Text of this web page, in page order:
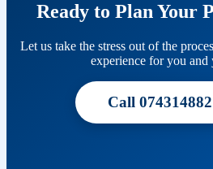
Ready to Plan Your
Let us take the stress out of the
experience for you and
Call